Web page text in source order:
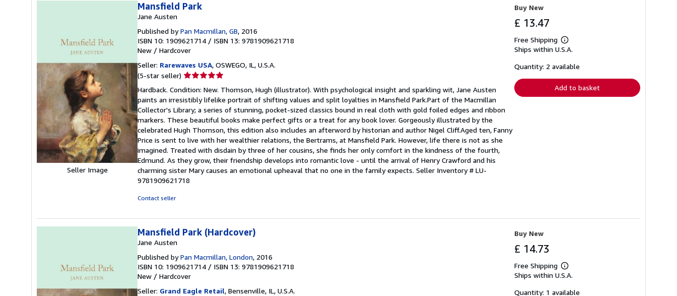
Seller Image
Mansfield Park
Jane Austen
Published byPan Macmillan, GB, 2016
ISBN 10: 1909621714 / ISBN 13: 9781909621718
New / Hardcover
Seller: Rarewaves USA, OSWEGO, IL, U.S.A.
(5-star seller) Seller
5
out
of
5
stars
Hardback. Condition: New. Thomson, Hugh (illustrator). With psychological insight and sparkling wit, Jane Austen
paints an irresistibly lifelike portrait of shifting values and split loyalties in Mansfield Park.Part of the Macmillan
Collector's Library; a series of stunning, pocket-sized classics bound in real cloth with gold foiled edges and ribbon
markers. These beautiful books make perfect gifts or a treat for any book lover. Gorgeously illustrated by the
celebrated Hugh Thomson, this edition also includes an afterword by historian and author Nigel Cliff.Aged ten, Fanny
Price is sent to live with her wealthier relations, the Bertrams, at Mansfield Park. However, life there is not as she
imagined. Treated with disdain by three of her cousins, she finds her only comfort in the kindness of the fourth,
Edmund. As they grow, their friendship develops into romantic love - until the arrival of Henry Crawford and his
charming sister Mary causes an emotional upheaval that no one in the family expects. Seller Inventory # LU-
9781909621718
Contact seller
Buy New
£ 13.47
Free Shipping
Learn
more
shipping
Ships within U.S.A.
Quantity: 2 available
Add to basket
Mansfield Park (Hardcover)
Jane Austen
Published byPan Macmillan, London, 2016
ISBN 10: 1909621714 / ISBN 13: 9781909621718
New / Hardcover
Seller: Grand Eagle Retail, Bensenville, IL, U.S.A.
Buy New
£ 14.73
Free Shipping
Learn
more
shipping
Ships within U.S.A.
Quantity: 1 available